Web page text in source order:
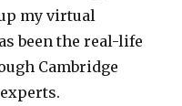
my virtual
been the real-life
Cambridge